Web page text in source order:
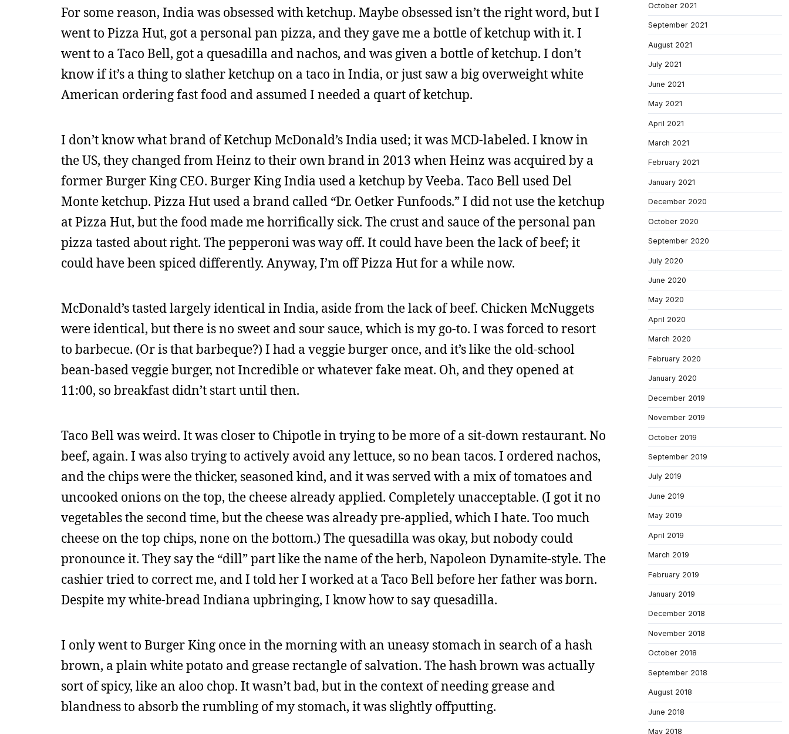
For some reason, India was obsessed with ketchup. Maybe obsessed isn’t the right word, but I
went to Pizza Hut, got a personal pan pizza, and they gave me a bottle of ketchup with it. I
went to a Taco Bell, got a quesadilla and nachos, and was given a bottle of ketchup. I don’t
know if it’s a thing to slather ketchup on a taco in India, or just saw a big overweight white
American ordering fast food and assumed I needed a quart of ketchup.
I don’t know what brand of Ketchup McDonald’s India used; it was MCD-labeled. I know in
the US, they changed from Heinz to their own brand in 2013 when Heinz was acquired by a
former Burger King CEO. Burger King India used a ketchup by Veeba. Taco Bell used Del
Monte ketchup. Pizza Hut used a brand called “Dr. Oetker Funfoods.” I did not use the ketchup
at Pizza Hut, but the food made me horrifically sick. The crust and sauce of the personal pan
pizza tasted about right. The pepperoni was way off. It could have been the lack of beef; it
could have been spiced differently. Anyway, I’m off Pizza Hut for a while now.
McDonald’s tasted largely identical in India, aside from the lack of beef. Chicken McNuggets
were identical, but there is no sweet and sour sauce, which is my go-to. I was forced to resort
to barbecue. (Or is that barbeque?) I had a veggie burger once, and it’s like the old-school
bean-based veggie burger, not Incredible or whatever fake meat. Oh, and they opened at
11:00, so breakfast didn’t start until then.
Taco Bell was weird. It was closer to Chipotle in trying to be more of a sit-down restaurant. No
beef, again. I was also trying to actively avoid any lettuce, so no bean tacos. I ordered nachos,
and the chips were the thicker, seasoned kind, and it was served with a mix of tomatoes and
uncooked onions on the top, the cheese already applied. Completely unacceptable. (I got it no
vegetables the second time, but the cheese was already pre-applied, which I hate. Too much
cheese on the top chips, none on the bottom.) The quesadilla was okay, but nobody could
pronounce it. They say the “dill” part like the name of the herb, Napoleon Dynamite-style. The
cashier tried to correct me, and I told her I worked at a Taco Bell before her father was born.
Despite my white-bread Indiana upbringing, I know how to say quesadilla.
I only went to Burger King once in the morning with an uneasy stomach in search of a hash
brown, a plain white potato and grease rectangle of salvation. The hash brown was actually
sort of spicy, like an aloo chop. It wasn’t bad, but in the context of needing grease and
blandness to absorb the rumbling of my stomach, it was slightly offputting.
October 2021
September 2021
August 2021
July 2021
June 2021
May 2021
April 2021
March 2021
February 2021
January 2021
December 2020
October 2020
September 2020
July 2020
June 2020
May 2020
April 2020
March 2020
February 2020
January 2020
December 2019
November 2019
October 2019
September 2019
July 2019
June 2019
May 2019
April 2019
March 2019
February 2019
January 2019
December 2018
November 2018
October 2018
September 2018
August 2018
June 2018
May 2018